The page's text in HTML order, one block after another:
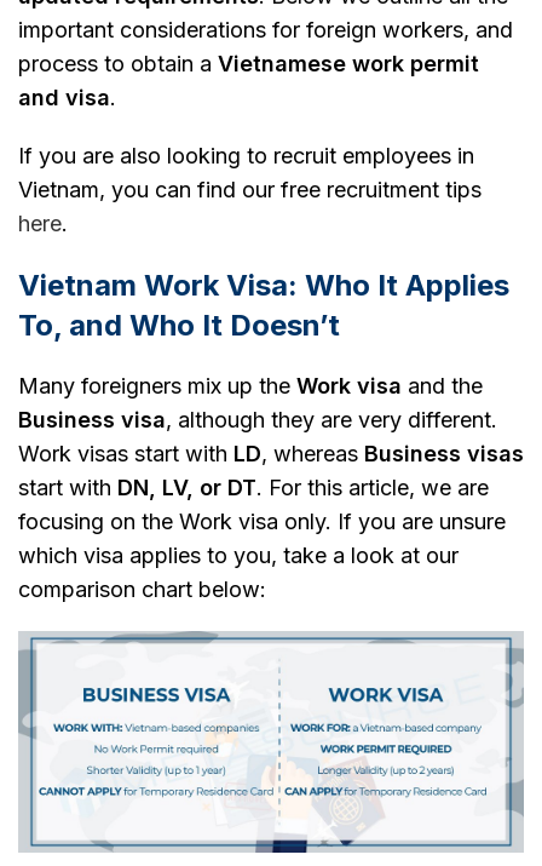
important considerations for foreign workers, and
process to obtain a Vietnamese work permit
and visa.
If you are also looking to recruit employees in
Vietnam, you can find our free recruitment tips
here.
Vietnam Work Visa: Who It Applies
To, and Who It Doesn’t
Many foreigners mix up the Work visa and the
Business visa, although they are very different.
Work visas start with LD, whereas Business visas
start with DN, LV, or DT. For this article, we are
focusing on the Work visa only. If you are unsure
which visa applies to you, take a look at our
comparison chart below: